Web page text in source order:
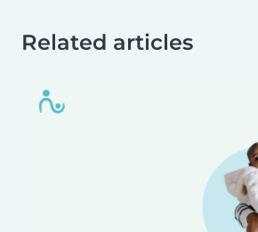
Related articles